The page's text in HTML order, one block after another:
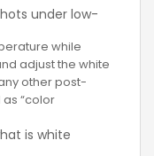
under low-
while
adjust the white
other post-
“color